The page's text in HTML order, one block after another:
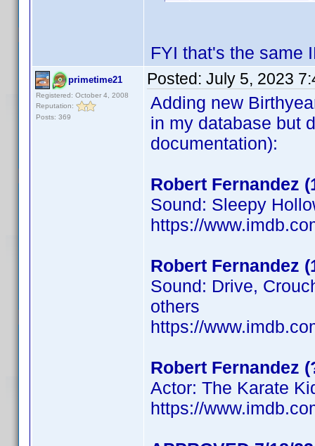
FYI that's the same
primetime21
Registered: October 4, 2008
Reputation:
Posts: 369
Posted: July 5, 2023
Adding new
in my database but
documentation):
Robert Fernandez
Sound: Sleepy
https://
Robert Fernandez
Sound: Drive,
others
https://
Robert Fernandez
Actor: The Karate
https://